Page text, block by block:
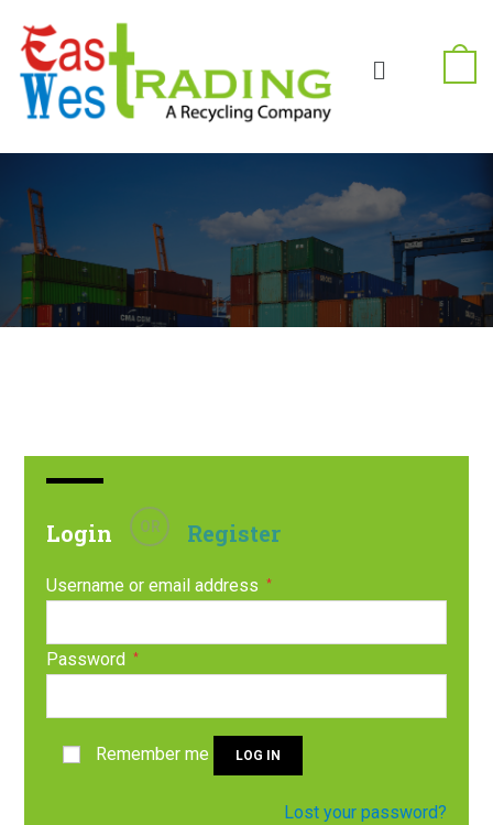
Login OR Register
Username or email address *
Password *
Remember me LOG IN
Lost your password?